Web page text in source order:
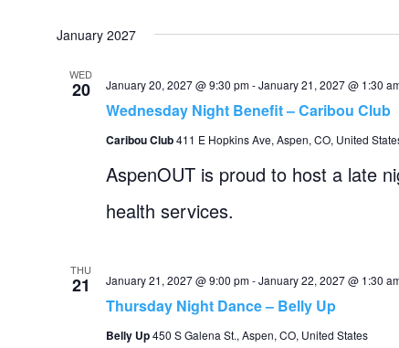
January 2027
WED
20
Wednesday Night Benefit – Caribou Club
January 20, 2027 @ 9:30 pm-January 21, 2027 @ 1:30
Caribou Club411 E Hopkins Ave, Aspen, CO, United
AspenOUT is proud to host a late
health services.
THU
21
Thursday Night Dance – Belly Up
January 21, 2027 @ 9:00 pm-January 22, 2027 @ 1:30
Belly Up450 S Galena St., Aspen, CO, United States